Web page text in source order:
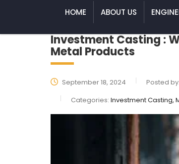
HOME ABOUT US
Investment Casting :
Metal Products
September 18, 2024 Posted by:
Categories: Investment Casting,